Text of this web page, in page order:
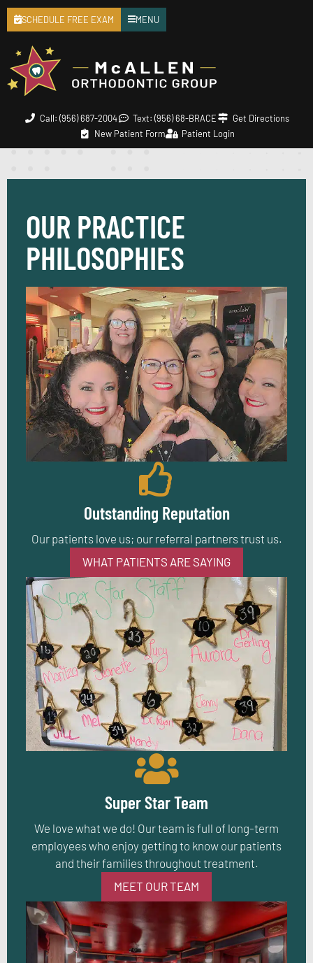
Call: (956) 687-2004 Text: (956) 68-BRACE
Get Directions
New Patient Form
Patient Login
SCHEDULE FREE EXAM MENU
OUR PRACTICE
PHILOSOPHIES
Outstanding Reputation
Our patients love us; our referral partners trust us.
WHAT PATIENTS ARE SAYING
Super Star Team
We love what we do! Our team is full of long-term
employees who enjoy getting to know our patients
and their families throughout treatment.
MEET OUR TEAM